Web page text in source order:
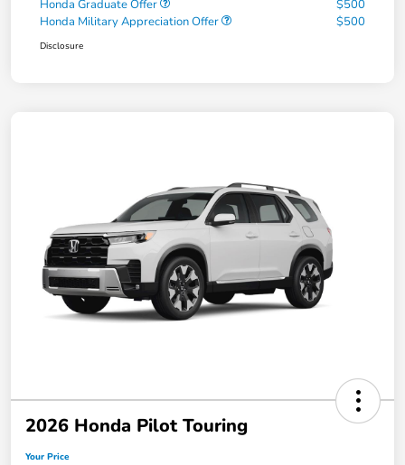
Honda Graduate Offer
$500
Honda Military Appreciation Offer
$500
Disclosure
2026 Honda Pilot Touring
Your Price